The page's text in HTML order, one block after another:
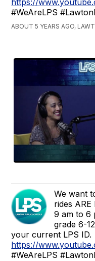
https://
#WeAreLPS
ABOUT 5 YEARS AGO,
We want
rides
9 am to 6
grade 6-
your current LPS ID.
https://
#WeAreLPS